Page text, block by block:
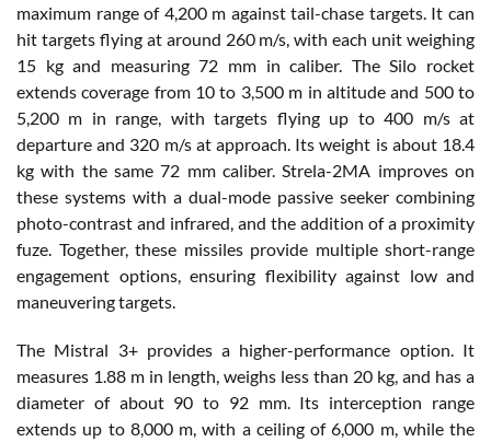
maximum range of 4,200 m against tail-chase targets. It can
hit targets flying at around 260 m/s, with each unit weighing
15 kg and measuring 72 mm in caliber. The Silo rocket
extends coverage from 10 to 3,500 m in altitude and 500 to
5,200 m in range, with targets flying up to 400 m/s at
departure and 320 m/s at approach. Its weight is about 18.4
kg with the same 72 mm caliber. Strela-2MA improves on
these systems with a dual-mode passive seeker combining
photo-contrast and infrared, and the addition of a proximity
fuze. Together, these missiles provide multiple short-range
engagement options, ensuring flexibility against low and
maneuvering targets.
The Mistral 3+ provides a higher-performance option. It
measures 1.88 m in length, weighs less than 20 kg, and has a
diameter of about 90 to 92 mm. Its interception range
extends up to 8,000 m, with a ceiling of 6,000 m, while the